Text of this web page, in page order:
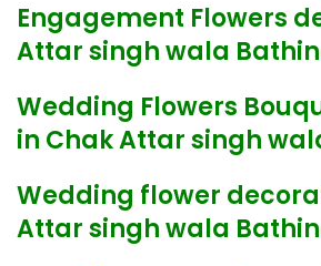
Engagement Flowers
Attar singh wala
Wedding Flowers
in Chak Attar singh
Wedding flower
Attar singh wala